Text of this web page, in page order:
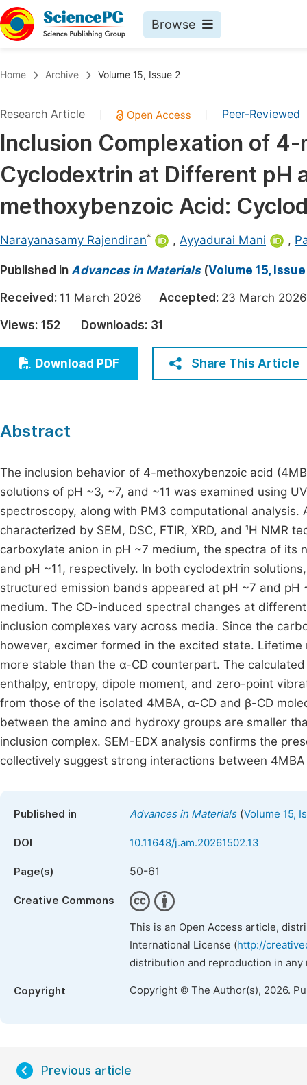
Browse
Chemistry
Medicine & Health
Materials Science
Electrical & Computer Science
Earth, Energy & Environment
Architecture & Civil Engineering
Education
Economics & Management
Humanities & Social Sciences
Multidisciplinary
Join
Home Archive Volume 15, Issue 2
Research Article Peer-Reviewed
Inclusion Complexation of
Cyclodextrin at Different pH
methoxybenzoic Acid:
Narayanasamy Rajendiran* , Ayyadurai Mani ,
Published in Advances in Materials(Volume 15,
Received: 11 March 2026 Accepted: 23 March
Views: 152 Downloads: 31
Download PDF Share This Article
Abstract
The inclusion behavior of 4-methoxybenzoic acid
solutions of pH ~3, ~7, and ~11 was examined using
spectroscopy, along with PM3 computational
characterized by SEM, DSC, FTIR, XRD, and ¹H NMR
carboxylate anion in pH ~7 medium, the spectra of
and pH ~11, respectively. In both cyclodextrin
structured emission bands appeared at pH ~7 and
medium. The CD-induced spectral changes at
inclusion complexes vary across media. Since the
however, excimer formed in the excited state.
more stable than the α-CD counterpart. The
enthalpy, entropy, dipole moment, and zero-point
from those of the isolated 4MBA, α-CD and β-CD
between the amino and hydroxy groups are smaller
inclusion complex. SEM-EDX analysis confirms the
collectively suggest strong interactions between
Published in Advances in Materials(Volume 15,
DOI 10.11648/j.am.20261502.13
Page(s) 50-61
Creative Commons
This is an Open Access article,
International License (http://
distribution and reproduction in
Copyright Copyright © The Author(s), 2026.
Previous article